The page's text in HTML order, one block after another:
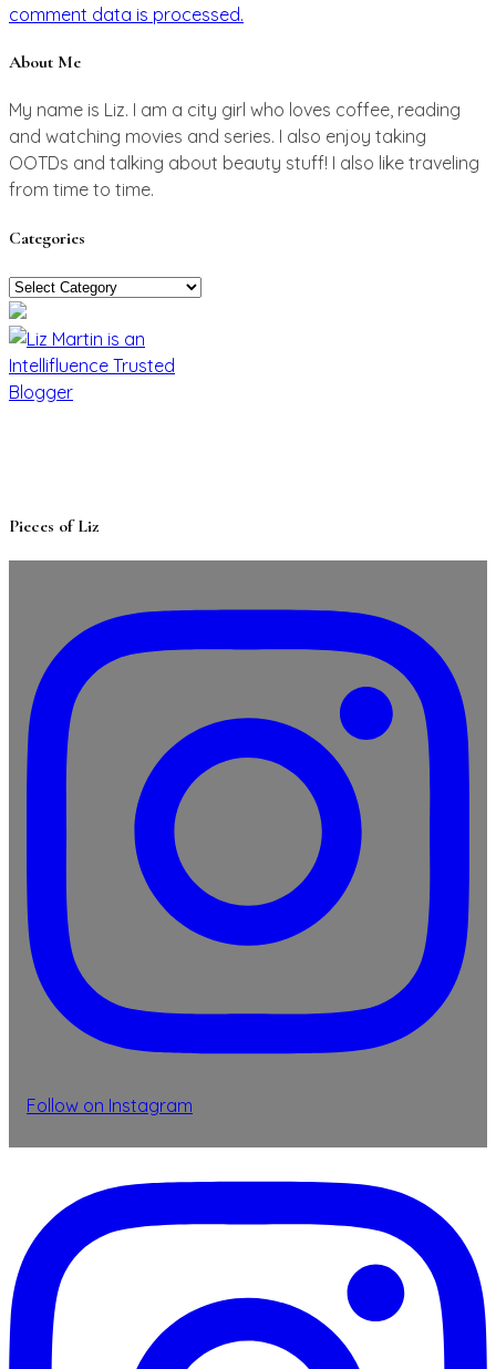
comment data is processed.
About Me
My name is Liz. I am a city girl who loves coffee, reading
and watching movies and series. I also enjoy taking
OOTDs and talking about beauty stuff! I also like traveling
from time to time.
Categories
Categories
Pieces of Liz
Follow on Instagram